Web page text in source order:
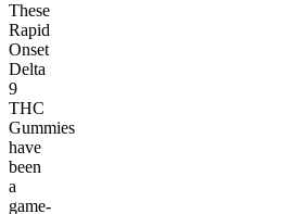
These
Rapid
Onset
Delta
9
THC
Gummies
have
been
a
game-